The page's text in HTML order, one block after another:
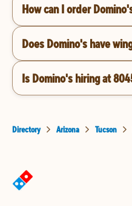
How can I order
Does Domino's have
Is Domino's hiring at
Directory Arizona Tucson